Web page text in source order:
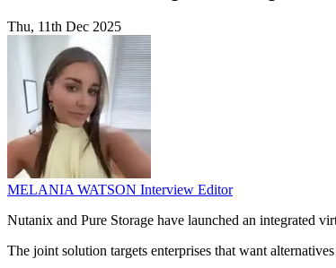
Thu, 11th Dec 2025
MELANIA WATSON Interview Editor
Nutanix and Pure Storage have launched an integrated
The joint solution targets enterprises that want